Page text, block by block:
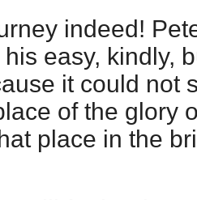
indeed!
easy, kindly,
it could not
of the glory
place in the